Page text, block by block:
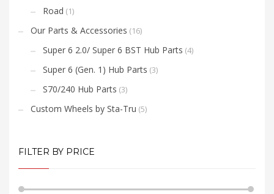
Road (1)
Our Parts & Accessories (16)
Super 6 2.0/ Super 6 BST Hub Parts (4)
Super 6 (Gen. 1) Hub Parts (3)
S70/240 Hub Parts (3)
Custom Wheels by Sta-Tru (5)
FILTER BY PRICE